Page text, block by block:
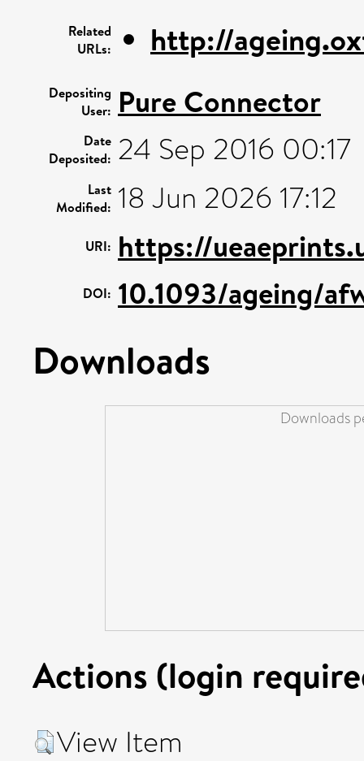
Related
URLs:
http://
Depositing
User: Pure Connector
Date
Deposited: 24 Sep 2016 00:17
Last
Modified: 18 Jun 2026 17:12
URI: https://
DOI: 10.1093/ageing/
Downloads
Downloads
Actions (login
View Item